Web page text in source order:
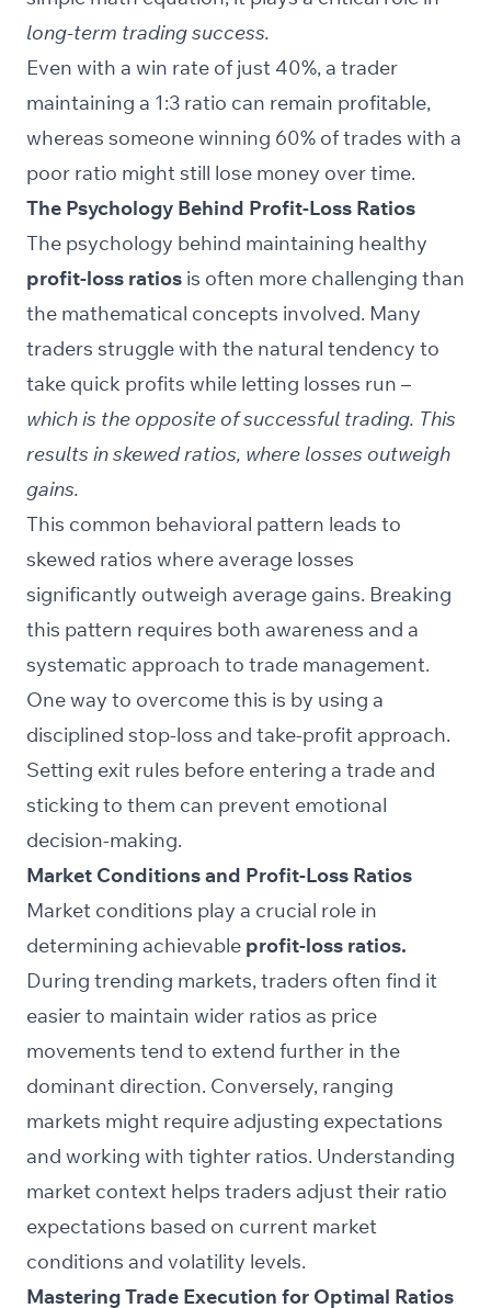
long-term trading success.
Even with a win rate of just 40%, a trader
maintaining a 1:3 ratio can remain profitable,
whereas someone winning 60% of trades with a
poor ratio might still lose money over time.
The Psychology Behind Profit-Loss Ratios
The psychology behind maintaining healthy
profit-loss ratios is often more challenging than
the mathematical concepts involved. Many
traders struggle with the natural tendency to
take quick profits while letting losses run –
which is the opposite of successful trading. This
results in skewed ratios, where losses outweigh
gains.
This common behavioral pattern leads to
skewed ratios where average losses
significantly outweigh average gains. Breaking
this pattern requires both awareness and a
systematic approach to trade management.
One way to overcome this is by using a
disciplined stop-loss and take-profit approach.
Setting exit rules before entering a trade and
sticking to them can prevent emotional
decision-making.
Market Conditions and Profit-Loss Ratios
Market conditions play a crucial role in
determining achievable profit-loss ratios.
During trending markets, traders often find it
easier to maintain wider ratios as price
movements tend to extend further in the
dominant direction. Conversely, ranging
markets might require adjusting expectations
and working with tighter ratios. Understanding
market context helps traders adjust their ratio
expectations based on current market
conditions and volatility levels.
Mastering Trade Execution for Optimal Ratios